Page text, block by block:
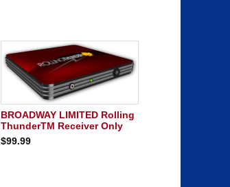
BROADWAY LIMITED Rolling
ThunderTM Receiver Only
$99.99